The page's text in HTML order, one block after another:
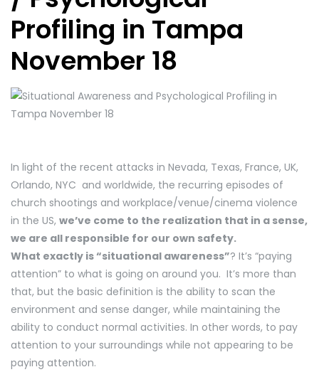
Profiling in Tampa
November 18
In light of the recent attacks in Nevada, Texas, France, UK,
Orlando, NYC and worldwide, the recurring episodes of
church shootings and workplace/venue/cinema violence
in the US, we’ve come to the realization that in a sense,
we are all responsible for our own safety.
What exactly is “situational awareness”? It’s “paying
attention” to what is going on around you. It’s more than
that, but the basic definition is the ability to scan the
environment and sense danger, while maintaining the
ability to conduct normal activities. In other words, to pay
attention to your surroundings while not appearing to be
paying attention.